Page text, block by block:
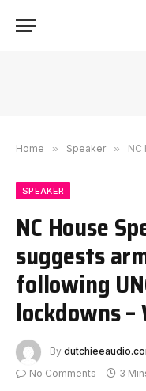
Home » Speaker » NC
SPEAKER
NC House
suggests
following
lockdowns –
By
No Comments
3